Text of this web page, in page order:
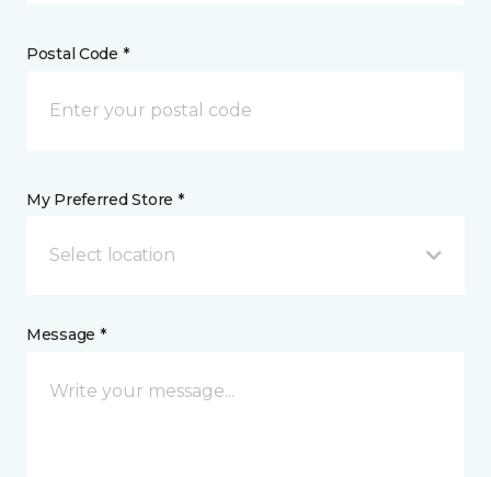
Postal Code *
My Preferred Store *
Select location
Message *